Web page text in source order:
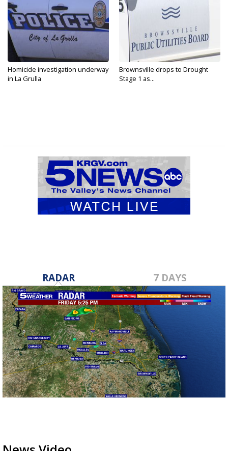
Homicide investigation underway
in La Grulla
Brownsville drops to Drought
Stage 1 as...
RADAR 7 DAYS